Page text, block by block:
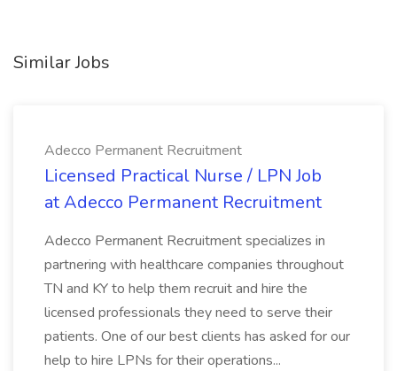
Similar Jobs
Adecco Permanent Recruitment
Licensed Practical Nurse / LPN Job
at Adecco Permanent Recruitment
Adecco Permanent Recruitment specializes in
partnering with healthcare companies throughout
TN and KY to help them recruit and hire the
licensed professionals they need to serve their
patients. One of our best clients has asked for our
help to hire LPNs for their operations...